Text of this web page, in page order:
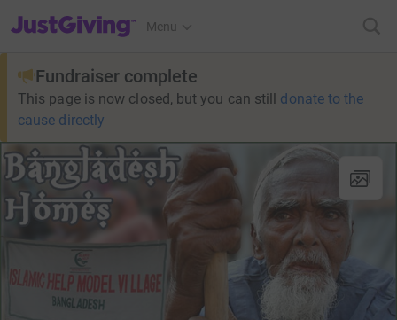
JustGiving’s homepage
Menu
Fundraiser complete
This page is now closed, but you can still donate to the
cause directly